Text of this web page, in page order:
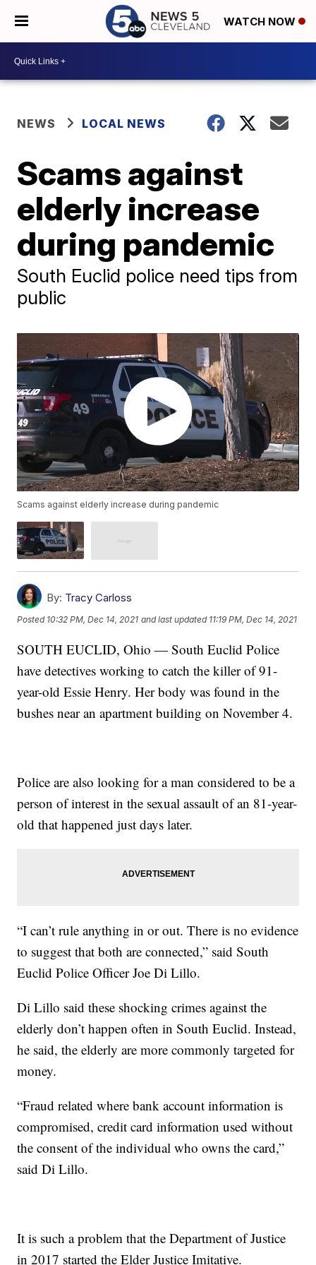
WATCH NOW
NEWS LOCAL NEWS
Scams against
elderly increase
during pandemic
South Euclid police need tips from
public
Scams against elderly increase during pandemic
By: Tracy Carloss
Posted 10:32 PM, Dec 14, 2021 and last updated 11:19 PM, Dec 14, 2021
SOUTH EUCLID, Ohio — South Euclid Police
have detectives working to catch the killer of 91-
year-old Essie Henry. Her body was found in the
bushes near an apartment building on November 4.
Police are also looking for a man considered to be a
person of interest in the sexual assault of an 81-year-
old that happened just days later.
“I can’t rule anything in or out. There is no evidence
to suggest that both are connected,” said South
Euclid Police Officer Joe Di Lillo.
Di Lillo said these shocking crimes against the
elderly don’t happen often in South Euclid. Instead,
he said, the elderly are more commonly targeted for
money.
“Fraud related where bank account information is
compromised, credit card information used without
the consent of the individual who owns the card,”
said Di Lillo.
It is such a problem that the Department of Justice
in 2017 started the Elder Justice Imitative.